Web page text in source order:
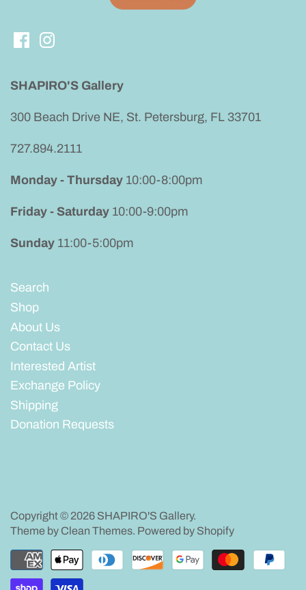
SHAPIRO'S Gallery
300 Beach Drive NE, St. Petersburg, FL 33701
727.894.2111
Monday - Thursday 10:00-8:00pm
Friday - Saturday 10:00-9:00pm
Sunday 11:00-5:00pm
Search
Shop
About Us
Contact Us
Interested Artist
Exchange Policy
Shipping
Donation Requests
Copyright © 2026 SHAPIRO'S Gallery.
Theme by Clean Themes. Powered by Shopify